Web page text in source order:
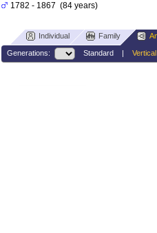
1782 - 1867 (84 years)
Individual Family
Generations: Standard| Vertical